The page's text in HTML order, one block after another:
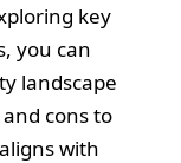
key
you can
landscape
cons to
with